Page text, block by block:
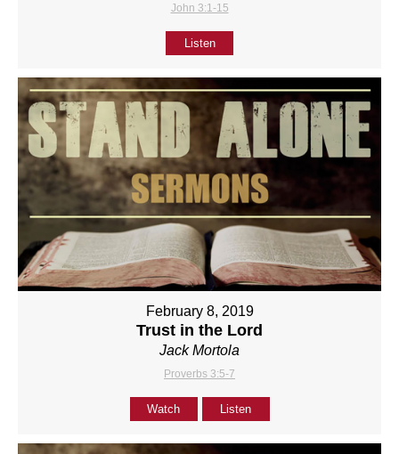
John 3:1-15
Listen
February 8, 2019
Trust in the Lord
Jack Mortola
Proverbs 3:5-7
Watch Listen